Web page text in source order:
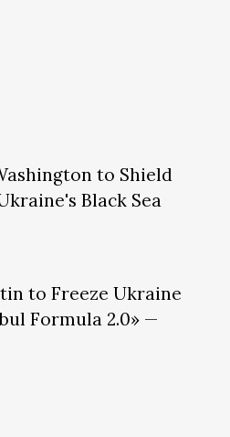
to Shield
Black Sea
to Freeze Ukraine
Formula 2.0» —